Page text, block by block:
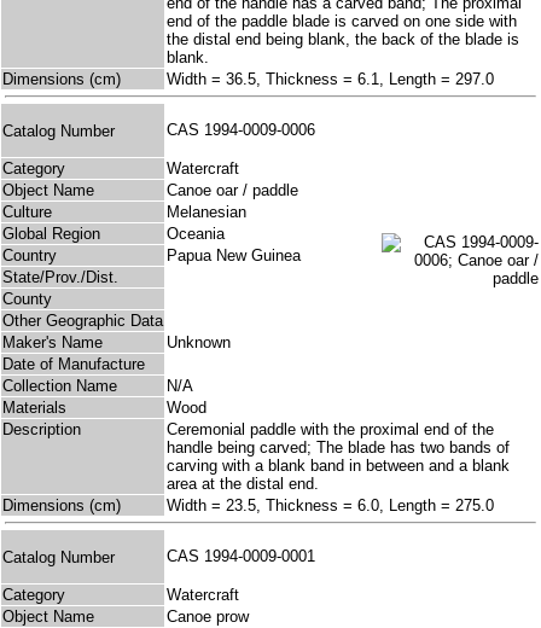
end of the paddle blade is carved on one side with
the distal end being blank, the back of the blade is
blank.
Dimensions (cm)
Width = 36.5, Thickness = 6.1, Length = 297.0
Catalog Number CAS 1994-0009-0006
Category
Watercraft
Object Name
Canoe oar / paddle
Culture
Melanesian
Global Region
Oceania
Country
Papua New Guinea
State/Prov./Dist.
County
Other Geographic Data
Maker's Name
Unknown
Date of Manufacture
Collection Name
N/A
Materials
Wood
Description
Ceremonial paddle with the proximal end of the
handle being carved; The blade has two bands of
carving with a blank band in between and a blank
area at the distal end.
Dimensions (cm)
Width = 23.5, Thickness = 6.0, Length = 275.0
Catalog Number CAS 1994-0009-0001
Category
Watercraft
Object Name
Canoe prow